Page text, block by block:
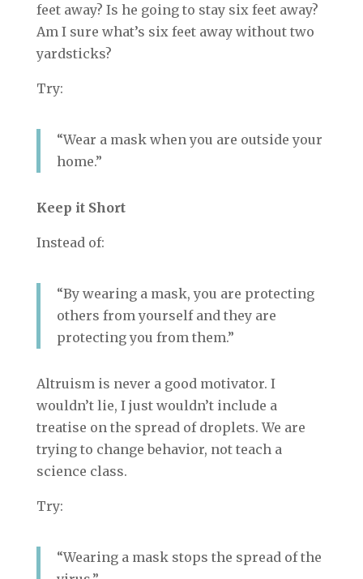
feet away? Is he going to stay six feet away?
Am I sure what’s six feet away without two
yardsticks?
Try:
“Wear a mask when you are outside your
home.”
Keep it Short
Instead of:
“By wearing a mask, you are protecting
others from yourself and they are
protecting you from them.”
Altruism is never a good motivator. I
wouldn’t lie, I just wouldn’t include a
treatise on the spread of droplets. We are
trying to change behavior, not teach a
science class.
Try:
“Wearing a mask stops the spread of the